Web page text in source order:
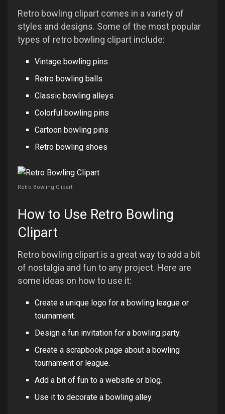
Retro bowling clipart comes in a variety of
styles and designs. Some of the most popular
types of retro bowling clipart include:
Vintage bowling pins
Retro bowling balls
Classic bowling alleys
Colorful bowling pins
Cartoon bowling pins
Retro bowling shoes
Retro Bowling Clipart
How to Use Retro Bowling
Clipart
Retro bowling clipart is a great way to add a bit
of nostalgia and fun to any project. Here are
some ideas on how to use it:
Create a unique logo for a bowling league or
tournament.
Design a fun invitation for a bowling party.
Create a scrapbook page about a bowling
tournament or league.
Add a bit of fun to a website or blog.
Use it to decorate a bowling alley.